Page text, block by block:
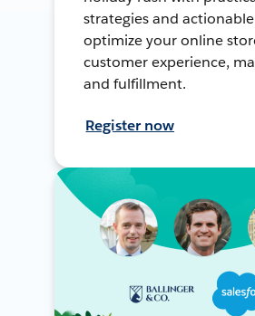
strategies and
optimize your online
customer experience,
and fulfillment.
Register now